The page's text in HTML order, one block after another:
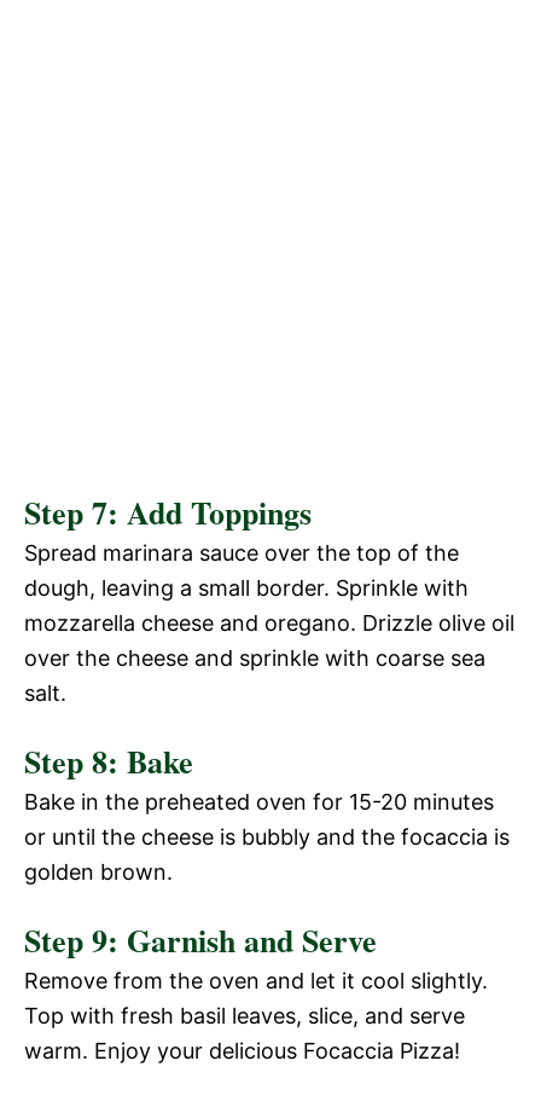
Step 7: Add Toppings
Spread marinara sauce over the top of the
dough, leaving a small border. Sprinkle with
mozzarella cheese and oregano. Drizzle olive oil
over the cheese and sprinkle with coarse sea
salt.
Step 8: Bake
Bake in the preheated oven for 15-20 minutes
or until the cheese is bubbly and the focaccia is
golden brown.
Step 9: Garnish and Serve
Remove from the oven and let it cool slightly.
Top with fresh basil leaves, slice, and serve
warm. Enjoy your delicious Focaccia Pizza!